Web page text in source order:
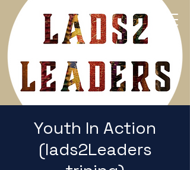
Return to Home Page
Youth In Action
(lads2Leaders